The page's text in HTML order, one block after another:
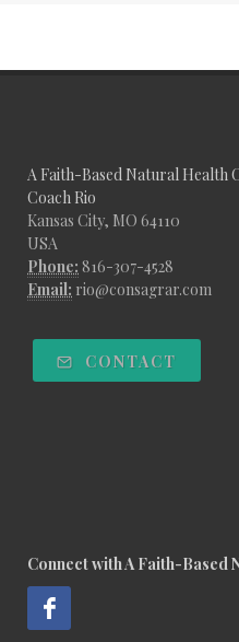
A Faith-Based Natural Health
Coach Rio
Kansas City, MO 64110
USA
Phone: 816-307-4528
Email: rio@consagrar.com
CONTACT
Connect with A Faith-Based